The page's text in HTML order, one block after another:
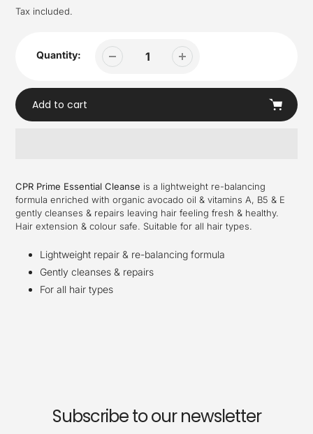
price
Tax included.
Quantity:
Add to cart
to
your
cart
CPR Prime Essential Cleanse is a lightweight re-balancing
formula enriched with organic avocado oil & vitamins A, B5 & E
gently cleanses & repairs leaving hair feeling fresh & healthy.
Hair extension & colour safe. Suitable for all hair types.
Lightweight repair & re-balancing formula
Gently cleanses & repairs
For all hair types
Subscribe to our newsletter